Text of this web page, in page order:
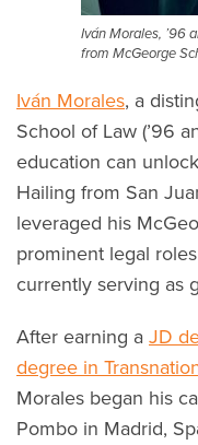
Iván Morales, ’96
from McGeorge
Iván Morales, a
School of Law (’96
education can
Hailing from San
leveraged his
prominent legal
currently serving as
After earning a JD
degree in
Morales began his
Pombo in Madrid,